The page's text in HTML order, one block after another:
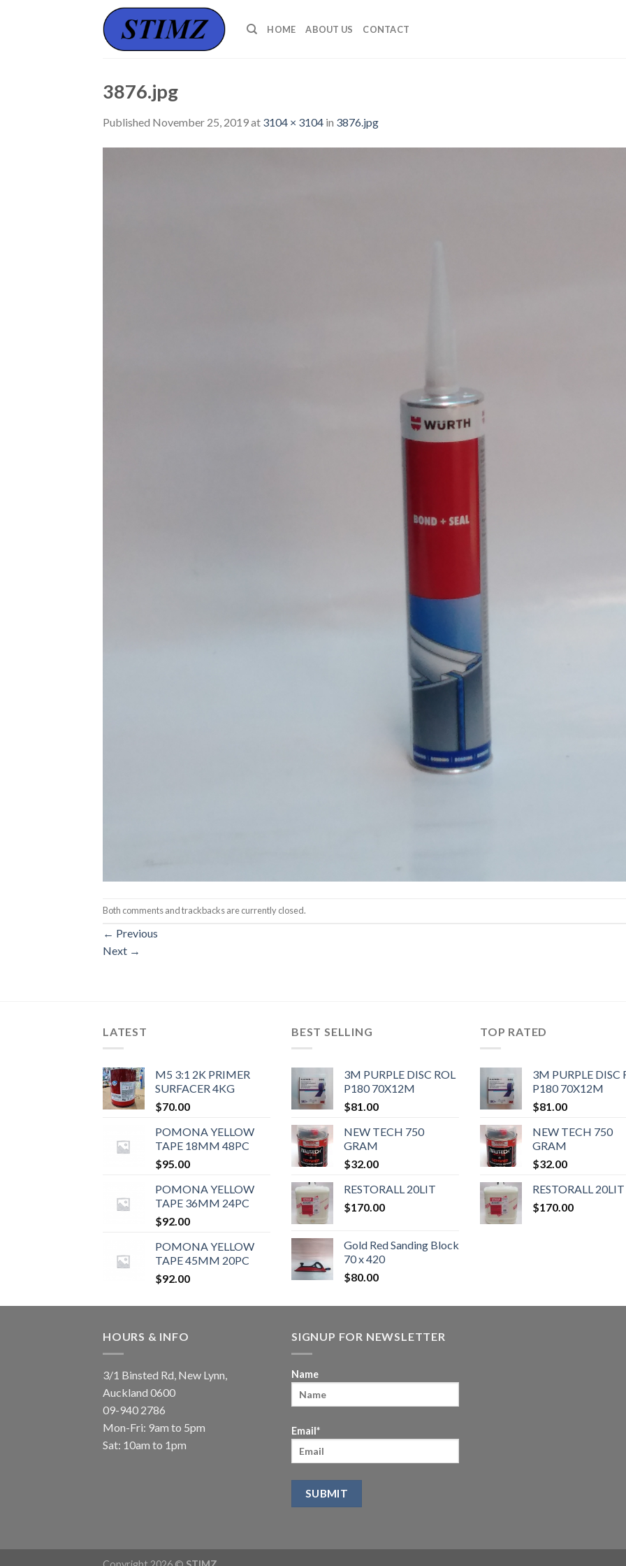
HOME ABOUT US CONTACT
3876.jpg
Published November 25, 2019at 3104 × 3104 in 3876.jpg
Both comments and trackbacks are currently closed.
← Previous
Next →
LATEST
M5 3:1 2K PRIMER
SURFACER 4KG
$70.00
POMONA YELLOW
TAPE 18MM 48PC
$95.00
POMONA YELLOW
TAPE 36MM 24PC
$92.00
POMONA YELLOW
TAPE 45MM 20PC
$92.00
BEST SELLING
3M PURPLE DISC ROL
P180 70X12M
$81.00
NEW TECH 750
GRAM
$32.00
RESTORALL 20LIT
$170.00
Gold Red Sanding Block
70 x 420
$80.00
TOP RATED
3M PURPLE DISC
P180 70X12M
$81.00
NEW TECH 750
GRAM
$32.00
RESTORALL 20LIT
$170.00
HOURS & INFO
3/1 Binsted Rd, New Lynn,
Auckland 0600
09-940 2786
Mon-Fri: 9am to 5pm
Sat: 10am to 1pm
SIGNUP FOR NEWSLETTER
Name
Email*